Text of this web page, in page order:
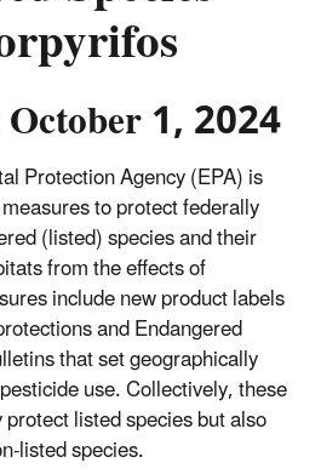
October 1, 2024
Protection Agency (EPA) is
to protect federally
(listed) species and their
from the effects of
include new product labels
and Endangered
that set geographically
use. Collectively, these
listed species but also
listed species.